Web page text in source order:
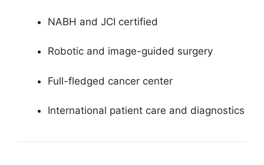
NABH and JCI certified
Robotic and image-guided surgery
Full-fledged cancer center
International patient care and diagnostics